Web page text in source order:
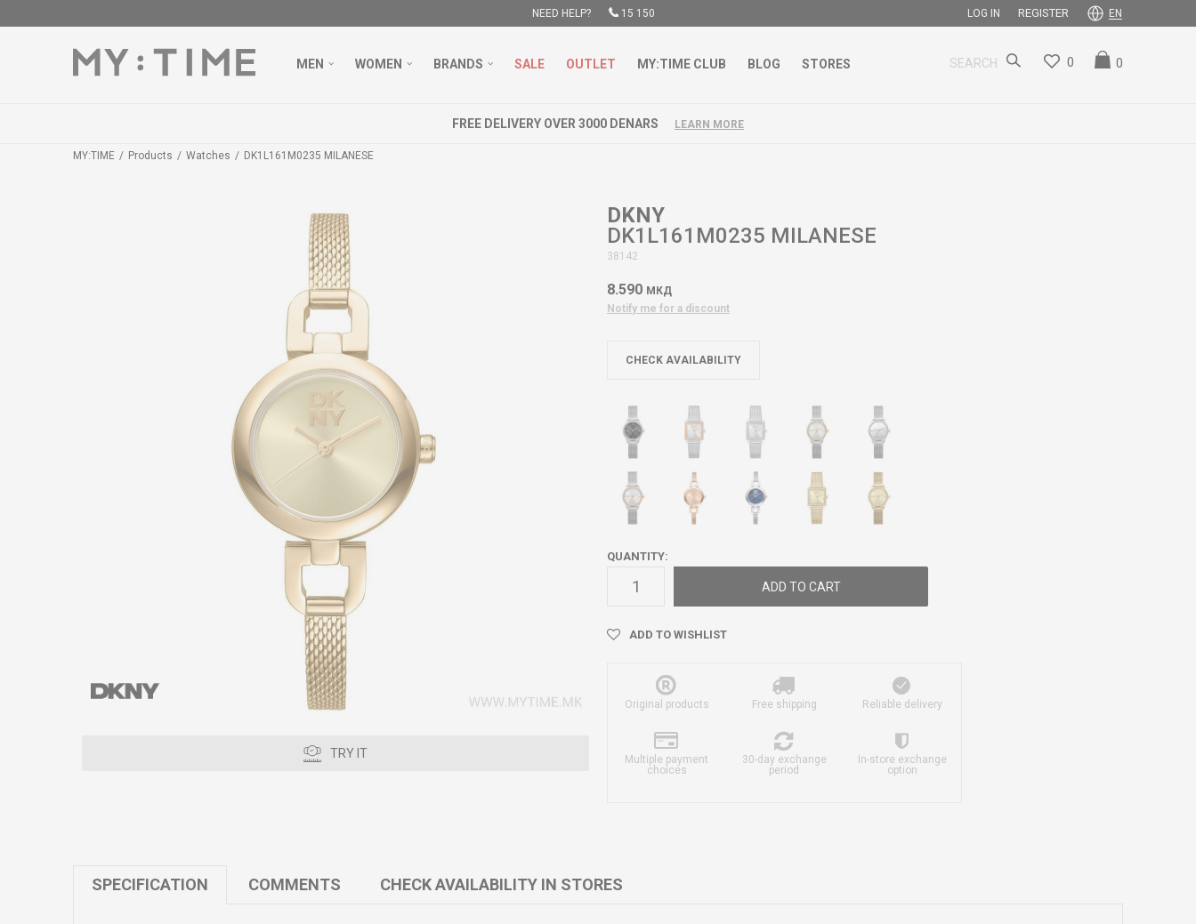
NEED HELP? 15 150 LOG IN REGISTER EN
MEN WOMEN BRANDS SALE OUTLET MY:TIME CLUB BLOG STORES SEARCH 0
0
FREE DELIVERY OVER 3000 DENARS LEARN MORE
MY:TIME Products Watches DK1L161M0235 MILANESE
TRY IT
DKNY
DK1L161M0235 MILANESE
38142
8.590 МКД
Notify me for a discount
CHECK AVAILABILITY
QUANTITY:
ADD TO CART
ADD TO WISHLIST
Original products Free shipping Reliable delivery
Multiple payment
choices
30-day exchange
period
In-store exchange
option
SPECIFICATION COMMENTS CHECK AVAILABILITY IN STORES